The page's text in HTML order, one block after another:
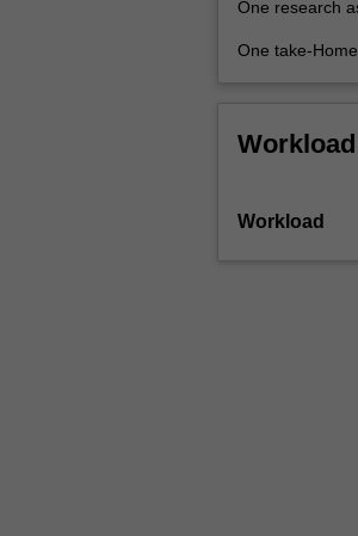
future
content
Read
One research
One take-
Workload